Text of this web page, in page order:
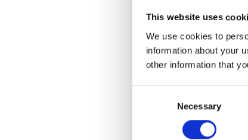
This website uses
We use cookies to
information about your
other information that
Necessary
Progress on reforms
Vendor Fraud and
SDLT update,
Developments with
Japanese knotweed:
New builds: The
Leases: are Airbnb